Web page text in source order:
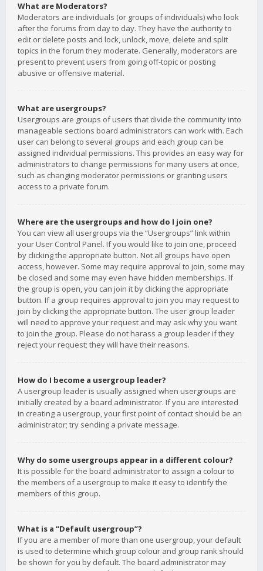
What are Moderators?
Moderators are individuals (or groups of individuals) who look
after the forums from day to day. They have the authority to
edit or delete posts and lock, unlock, move, delete and split
topics in the forum they moderate. Generally, moderators are
present to prevent users from going off-topic or posting
abusive or offensive material.
What are usergroups?
Usergroups are groups of users that divide the community into
manageable sections board administrators can work with. Each
user can belong to several groups and each group can be
assigned individual permissions. This provides an easy way for
administrators to change permissions for many users at once,
such as changing moderator permissions or granting users
access to a private forum.
Where are the usergroups and how do I join one?
You can view all usergroups via the “Usergroups” link within
your User Control Panel. If you would like to join one, proceed
by clicking the appropriate button. Not all groups have open
access, however. Some may require approval to join, some may
be closed and some may even have hidden memberships. If
the group is open, you can join it by clicking the appropriate
button. If a group requires approval to join you may request to
join by clicking the appropriate button. The user group leader
will need to approve your request and may ask why you want
to join the group. Please do not harass a group leader if they
reject your request; they will have their reasons.
How do I become a usergroup leader?
A usergroup leader is usually assigned when usergroups are
initially created by a board administrator. If you are interested
in creating a usergroup, your first point of contact should be an
administrator; try sending a private message.
Why do some usergroups appear in a different colour?
It is possible for the board administrator to assign a colour to
the members of a usergroup to make it easy to identify the
members of this group.
What is a “Default usergroup”?
If you are a member of more than one usergroup, your default
is used to determine which group colour and group rank should
be shown for you by default. The board administrator may